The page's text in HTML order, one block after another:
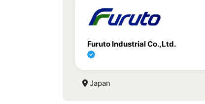
Furuto Industrial Co.,Ltd.
Japan